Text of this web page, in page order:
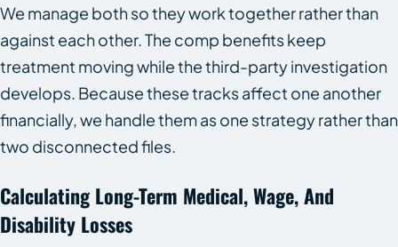
We manage both so they work together rather than
against each other. The comp benefits keep
treatment moving while the third-party investigation
develops. Because these tracks affect one another
financially, we handle them as one strategy rather than
two disconnected files.
Calculating Long-Term Medical, Wage, And
Disability Losses